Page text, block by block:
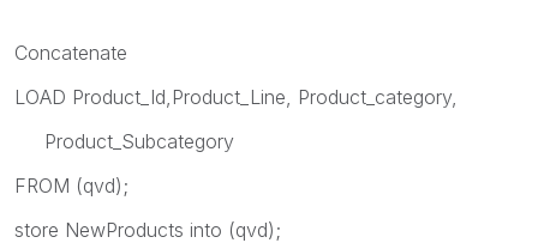
Concatenate
LOAD Product_Id,Product_Line, Product_category,
Product_Subcategory
FROM (qvd);
store NewProducts into (qvd);